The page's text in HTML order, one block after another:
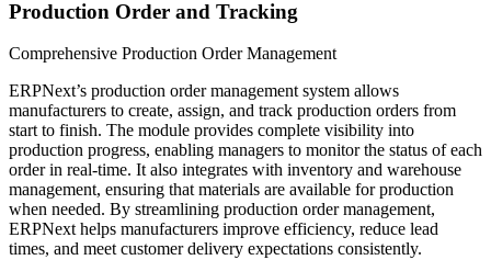
Production Order and Tracking
Comprehensive Production Order Management
ERPNext’s production order management system allows
manufacturers to create, assign, and track production orders from
start to finish. The module provides complete visibility into
production progress, enabling managers to monitor the status of each
order in real-time. It also integrates with inventory and warehouse
management, ensuring that materials are available for production
when needed. By streamlining production order management,
ERPNext helps manufacturers improve efficiency, reduce lead
times, and meet customer delivery expectations consistently.